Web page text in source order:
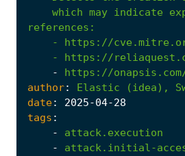
which may indicate
references :
-
https://
-
https://
-
https://
author: Elastic (idea),
date: 2025-04-28
tags :
-
attack.execution
-
attack.initial-